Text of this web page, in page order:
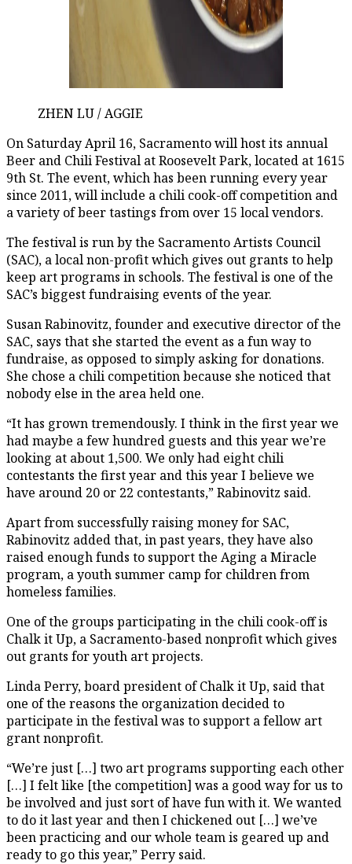
ZHEN LU / AGGIE
On Saturday April 16, Sacramento will host its annual
Beer and Chili Festival at Roosevelt Park, located at 1615
9th St. The event, which has been running every year
since 2011, will include a chili cook-off competition and
a variety of beer tastings from over 15 local vendors.
The festival is run by the Sacramento Artists Council
(SAC), a local non-profit which gives out grants to help
keep art programs in schools. The festival is one of the
SAC’s biggest fundraising events of the year.
Susan Rabinovitz, founder and executive director of the
SAC, says that she started the event as a fun way to
fundraise, as opposed to simply asking for donations.
She chose a chili competition because she noticed that
nobody else in the area held one.
“It has grown tremendously. I think in the first year we
had maybe a few hundred guests and this year we’re
looking at about 1,500. We only had eight chili
contestants the first year and this year I believe we
have around 20 or 22 contestants,” Rabinovitz said.
Apart from successfully raising money for SAC,
Rabinovitz added that, in past years, they have also
raised enough funds to support the Aging a Miracle
program, a youth summer camp for children from
homeless families.
One of the groups participating in the chili cook-off is
Chalk it Up, a Sacramento-based nonprofit which gives
out grants for youth art projects.
Linda Perry, board president of Chalk it Up, said that
one of the reasons the organization decided to
participate in the festival was to support a fellow art
grant nonprofit.
“We’re just […] two art programs supporting each other
[…] I felt like [the competition] was a good way for us to
be involved and just sort of have fun with it. We wanted
to do it last year and then I chickened out […] we’ve
been practicing and our whole team is geared up and
ready to go this year,” Perry said.